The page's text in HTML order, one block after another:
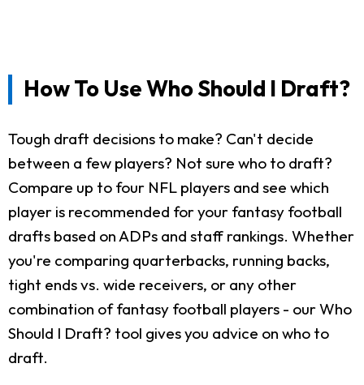
How To Use Who Should I Draft?
Tough draft decisions to make? Can't decide
between a few players? Not sure who to draft?
Compare up to four NFL players and see which
player is recommended for your fantasy football
drafts based on ADPs and staff rankings. Whether
you're comparing quarterbacks, running backs,
tight ends vs. wide receivers, or any other
combination of fantasy football players - our Who
Should I Draft? tool gives you advice on who to
draft.